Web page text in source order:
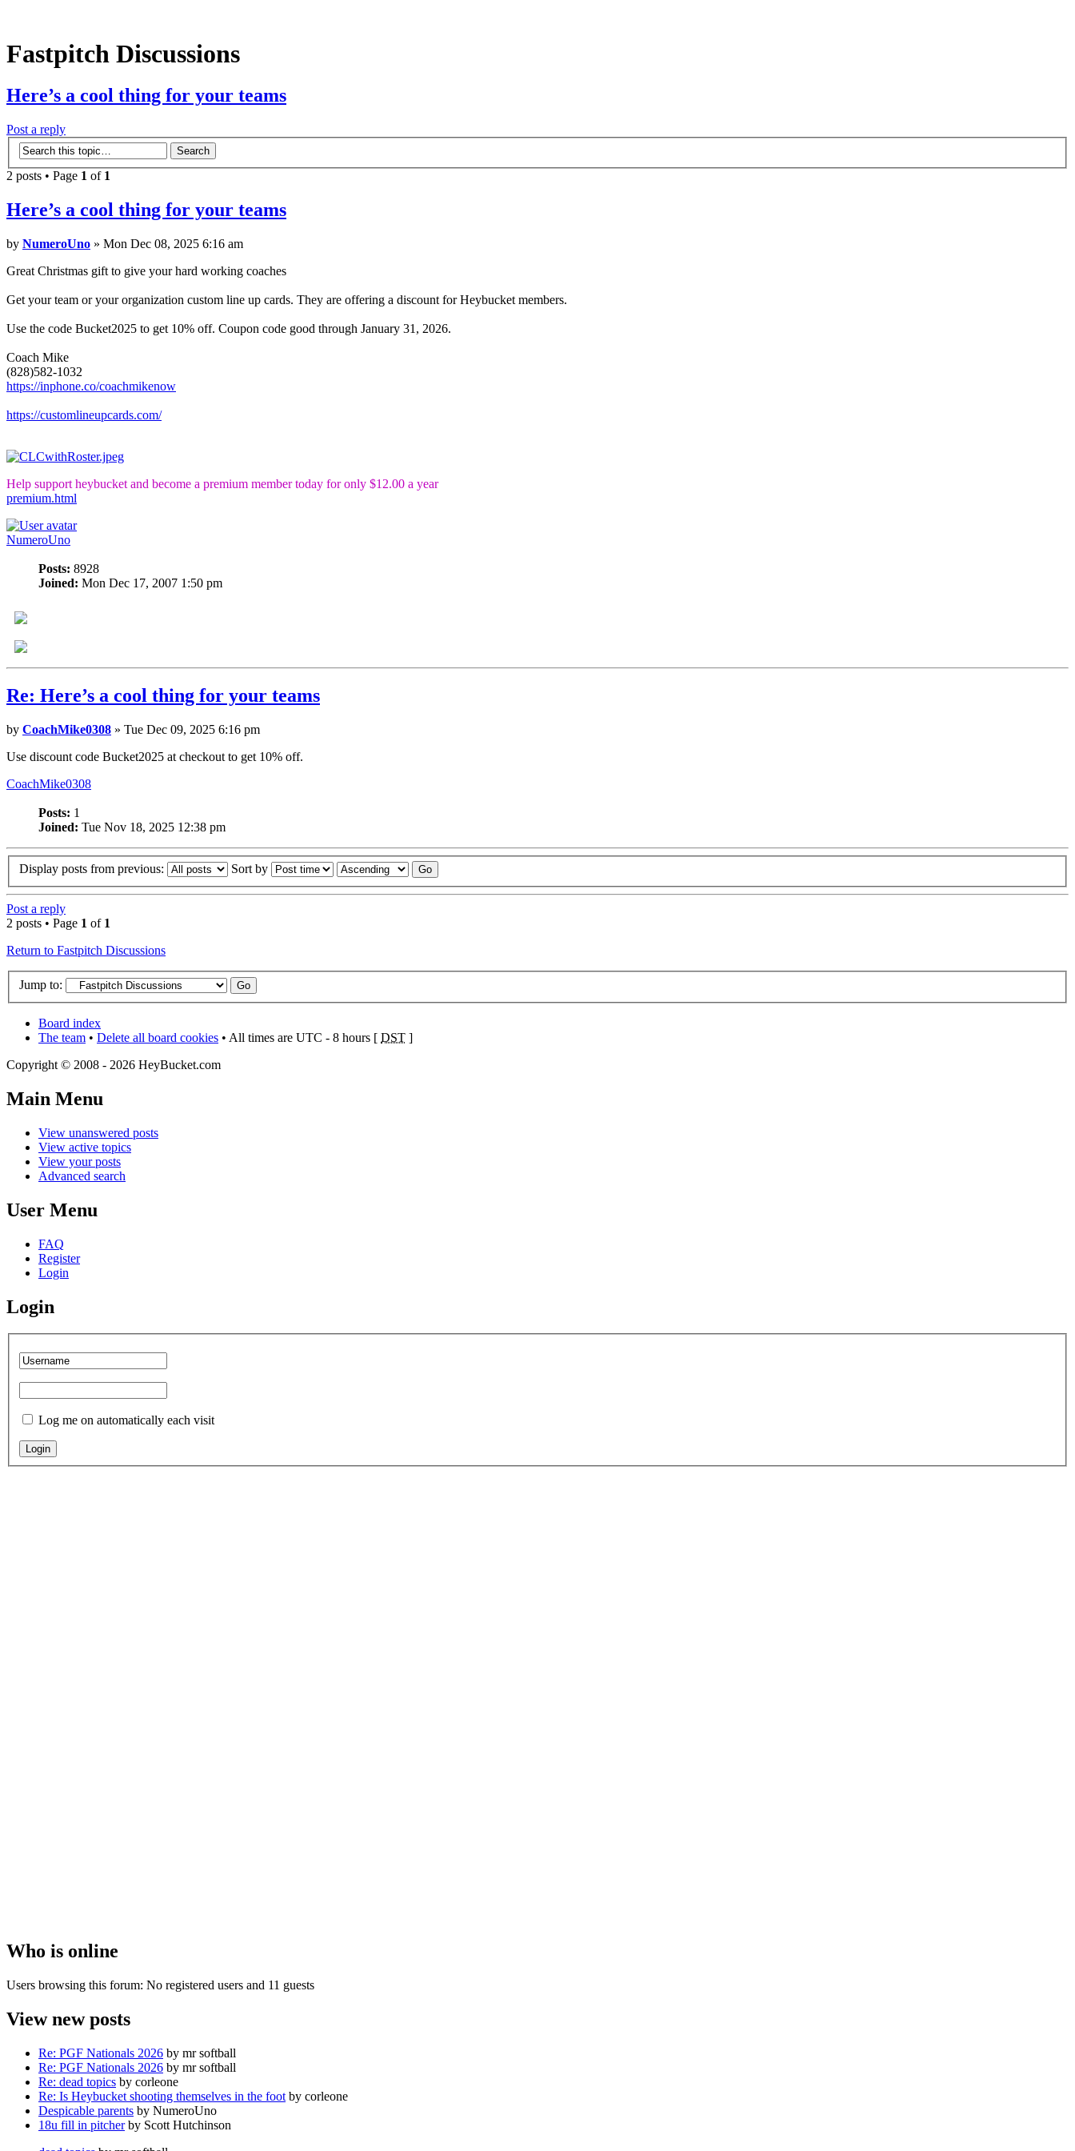
Fastpitch Discussions
Here’s a cool thing for your teams
Post a reply
2 posts • Page 1 of 1
Here’s a cool thing for your teams
by NumeroUno » Mon Dec 08, 2025 6:16 am
Great Christmas gift to give your hard working coaches
Get your team or your organization custom line up cards. They are offering a discount for Heybucket members.
Use the code Bucket2025 to get 10% off. Coupon code good through January 31, 2026.
Coach Mike
(828)582-1032
https://inphone.co/coachmikenow
https://customlineupcards.com/
Help support heybucket and become a premium member today for only $12.00 a year
premium.html
NumeroUno
Posts: 8928
Joined: Mon Dec 17, 2007 1:50 pm
Re: Here’s a cool thing for your teams
by CoachMike0308 » Tue Dec 09, 2025 6:16 pm
Use discount code Bucket2025 at checkout to get 10% off.
CoachMike0308
Posts: 1
Joined: Tue Nov 18, 2025 12:38 pm
Display posts from previous: Sort by
Post a reply
2 posts • Page 1 of 1
Return to Fastpitch Discussions
Jump to:
Board index
The team • Delete all board cookies • All times are UTC - 8 hours [ DST ]
Copyright © 2008 - 2026 HeyBucket.com
Main Menu
View unanswered posts
View active topics
View your posts
Advanced search
User Menu
FAQ
Register
Login
Login
Log me on automatically each visit
Who is online
Users browsing this forum: No registered users and 11 guests
View new posts
Re: PGF Nationals 2026 by mr softball
Re: PGF Nationals 2026 by mr softball
Re: dead topics by corleone
Re: Is Heybucket shooting themselves in the foot by corleone
Despicable parents by NumeroUno
18u fill in pitcherby Scott Hutchinson